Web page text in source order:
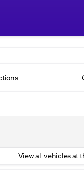
View all vehicles at